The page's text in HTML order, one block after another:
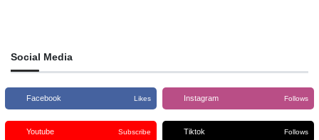
Social Media
Facebook Likes Instagram Follows
Youtube Subscribe Tiktok Follows